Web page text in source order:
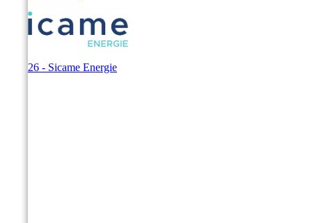
© 2026 - Sicame Energie